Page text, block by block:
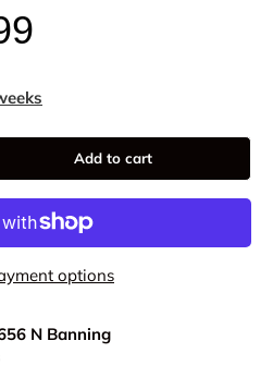
Add to cart
options
N Banning